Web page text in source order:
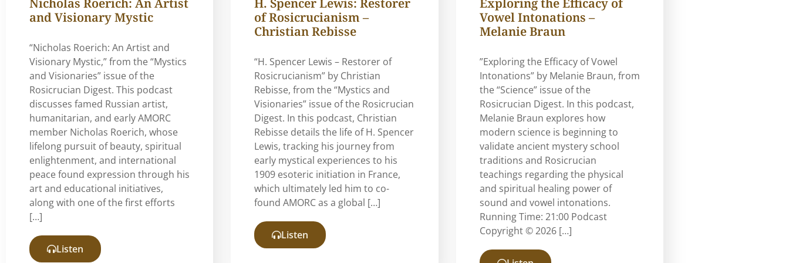
and Visionary Mystic
“Nicholas Roerich: An Artist and
Visionary Mystic,” from the “Mystics
and Visionaries” issue of the
Rosicrucian Digest. This podcast
discusses famed Russian artist,
humanitarian, and early AMORC
member Nicholas Roerich, whose
lifelong pursuit of beauty, spiritual
enlightenment, and international
peace found expression through his
art and educational initiatives,
along with one of the first efforts
[…]
Listen
of Rosicrucianism –
Christian Rebisse
“H. Spencer Lewis – Restorer of
Rosicrucianism” by Christian
Rebisse, from the “Mystics and
Visionaries” issue of the Rosicrucian
Digest. In this podcast, Christian
Rebisse details the life of H. Spencer
Lewis, tracking his journey from
early mystical experiences to his
1909 esoteric initiation in France,
which ultimately led him to co-
found AMORC as a global […]
Listen
Vowel Intonations –
Melanie Braun
”Exploring the Efficacy of Vowel
Intonations” by Melanie Braun, from
the “Science” issue of the
Rosicrucian Digest. In this podcast,
Melanie Braun explores how
modern science is beginning to
validate ancient mystery school
traditions and Rosicrucian
teachings regarding the physical
and spiritual healing power of
sound and vowel intonations.
Running Time: 21:00 Podcast
Copyright © 2026 […]